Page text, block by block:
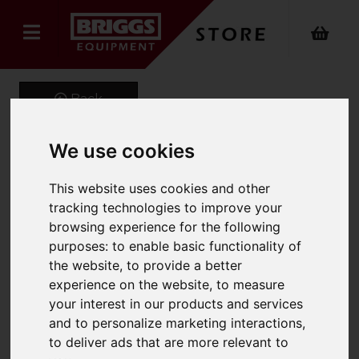
We use cookies
This website uses cookies and other
tracking technologies to improve your
browsing experience for the following
purposes:to enable basic functionality of
the website,to provide a better
experience on the website,to measure
your interest in our products and services
and to personalize marketing interactions,
to deliver ads that are more relevant to
Back
PRIMA Aluminium
Industrial Combination
Ladder
Product Code: 1300
SKU: 1300-051